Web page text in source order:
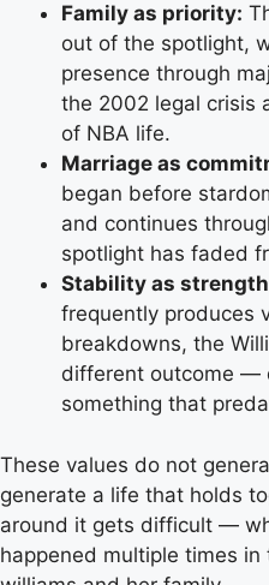
Family as priority:
out of the spotlight,
presence through
the 2002 legal crisis
of NBA life.
Marriage as
began before
and continues
spotlight has faded
Stability as
frequently produces
breakdowns, the
different outcome —
something that
These values do not
generate a life that holds
around it gets difficult —
happened multiple times